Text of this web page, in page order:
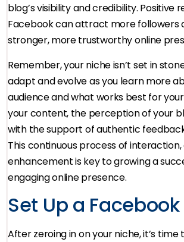
blog’s visibility and credibility. Positive
Facebook can attract more followers
stronger, more trustworthy online
Remember, your niche isn’t set in
adapt and evolve as you learn more
audience and what works best for
your content, the perception of your
with the support of authentic
This continuous process of
enhancement is key to growing a
engaging online presence.
Set Up a
After zeroing in on your niche, it’s